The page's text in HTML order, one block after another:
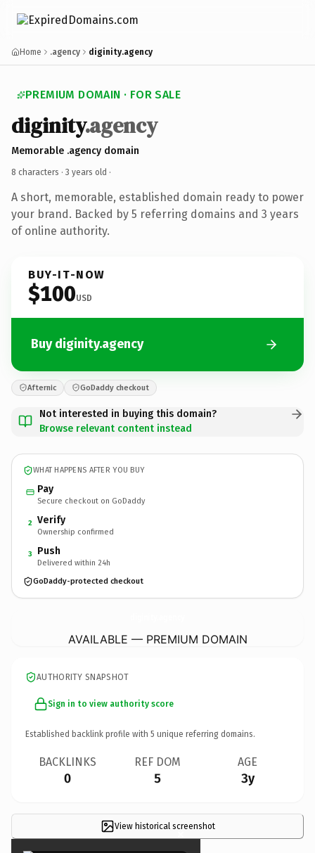
Home .agency diginity.agency
PREMIUM DOMAIN · FOR SALE
diginity.agency
Memorable .agency domain
8 characters · 3 years old ·
A short, memorable, established domain ready to power
your brand. Backed by 5 referring domains and 3 years
of online authority.
BUY-IT-NOW
$100USD
Buy diginity.agency
Afternic GoDaddy checkout
Not interested in buying this domain?
Browse relevant content instead
WHAT HAPPENS AFTER YOU BUY
Pay
Secure checkout on GoDaddy
2 Verify
Ownership confirmed
3 Push
Delivered within 24h
GoDaddy-protected checkout
AVAILABLE — PREMIUM DOMAIN
AUTHORITY SNAPSHOT
Sign in to view authority score
Established backlink profile with 5 unique referring domains.
BACKLINKS
0
REF DOM
5
AGE
3y
View historical screenshot
×